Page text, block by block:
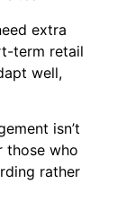
extra
term retail
well,
isn’t
those who
rather